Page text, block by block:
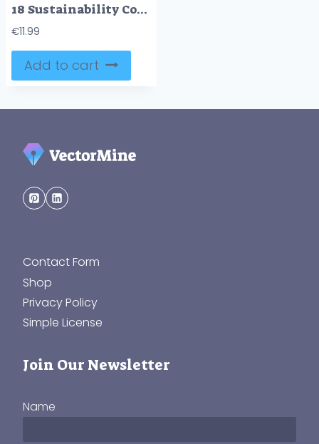
18 Sustainability Concepts Bundle
€11.99
Add to cart
Contact Form
Shop
Privacy Policy
Simple License
Join Our Newsletter
Name